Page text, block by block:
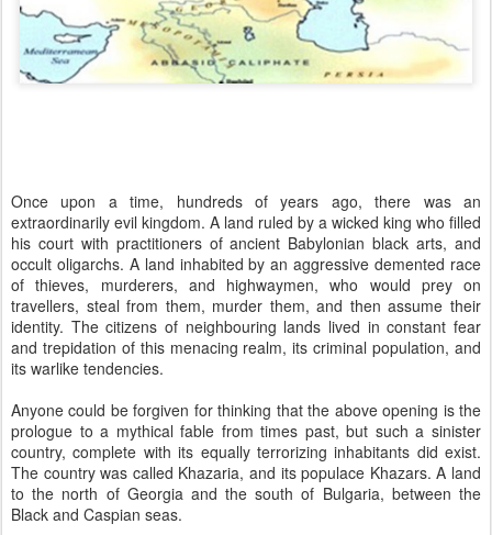
Once upon a time, hundreds of years ago, there was an
extraordinarily evil kingdom. A land ruled by a wicked king who filled
his court with practitioners of ancient Babylonian black arts, and
occult oligarchs. A land inhabited by an aggressive demented race
of thieves, murderers, and highwaymen, who would prey on
travellers, steal from them, murder them, and then assume their
identity. The citizens of neighbouring lands lived in constant fear
and trepidation of this menacing realm, its criminal population, and
its warlike tendencies.
Anyone could be forgiven for thinking that the above opening is the
prologue to a mythical fable from times past, but such a sinister
country, complete with its equally terrorizing inhabitants did exist.
The country was called Khazaria, and its populace Khazars. A land
to the north of Georgia and the south of Bulgaria, between the
Black and Caspian seas.